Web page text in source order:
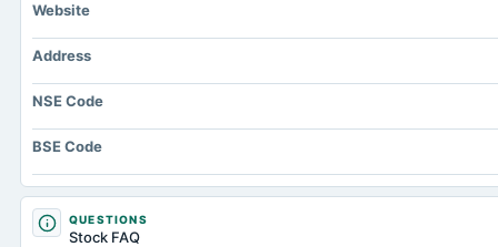
Website
Address
NSE Code
BSE Code
QUESTIONS
Stock FAQ